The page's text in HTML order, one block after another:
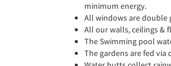
minimum energy.
All windows are double
All our walls, ceilings &
The Swimming pool
The gardens are fed